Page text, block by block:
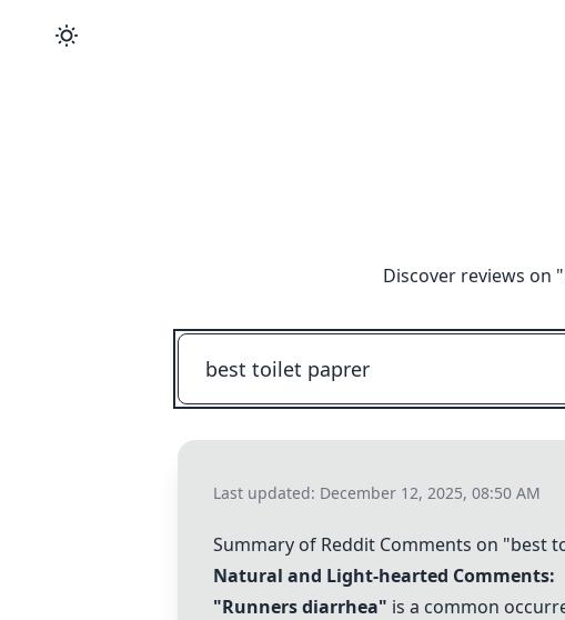
Discover reviews on "
Last updated: December 12, 2025, 08:50 AM
Summary of Reddit Comments on "best
Natural and Light-hearted Comments:
"Runners diarrhea" is a common